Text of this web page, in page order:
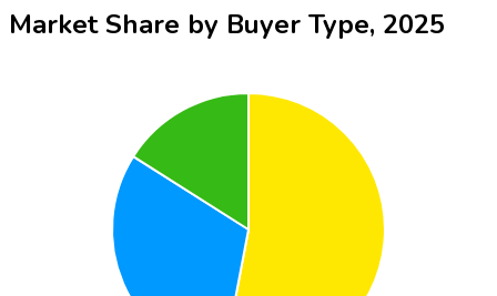
Market Share by Buyer Type, 2025